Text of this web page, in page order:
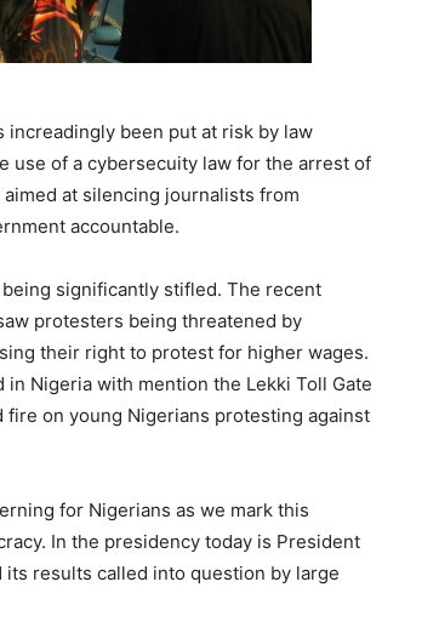
been put at risk by law
use of a cybersecuity law for the arrest of
at silencing journalists from
accountable.
significantly stifled. The recent
protesters being threatened by
their right to protest for higher wages.
Nigeria with mention the Lekki Toll Gate
on young Nigerians protesting against
for Nigerians as we mark this
In the presidency today is President
results called into question by large